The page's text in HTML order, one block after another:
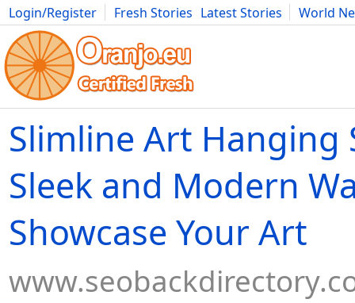
Login/Register Fresh Stories Latest Stories
World
Movies Anime Music Art Cars Advice Science
Slimline Art Hanging
Sleek and Modern
Showcase Your Art